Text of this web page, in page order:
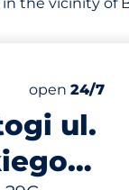
ul.
Number of
Total Spaces
Monday
open 24/7